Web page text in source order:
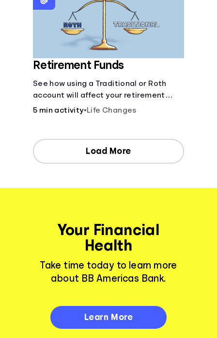
Retirement Funds
See how using a Traditional or Roth
account will affect your retirement
savings.
5 min activity•Life Changes
Load More
Your Financial
Health
Take time today to learn more
about BB Americas Bank.
Learn More